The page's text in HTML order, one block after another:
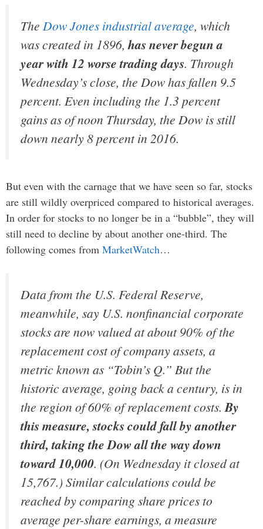
The Dow Jones industrial average, which
was created in 1896,has never begun a
year with 12 worse trading days. Through
Wednesday’s close, the Dow has fallen 9.5
percent. Even including the 1.3 percent
gains as of noon Thursday, the Dow is still
down nearly 8 percent in 2016.
But even with the carnage that we have seen so far, stocks
are still wildly overpriced compared to historical averages.
In order for stocks to no longer be in a “bubble”, they will
still need to decline by about another one-third. The
following comes from MarketWatch…
Data from the U.S. Federal Reserve,
meanwhile, say U.S. nonfinancial corporate
stocks are now valued at about 90% of the
replacement cost of company assets, a
metric known as “Tobin’s Q.” But the
historic average, going back a century, is in
the region of 60% of replacement costs.By
this measure, stocks could fall by another
third, taking the Dow all the way down
toward 10,000. (On Wednesday it closed at
15,767.) Similar calculations could be
reached by comparing share prices to
average per-share earnings, a measure